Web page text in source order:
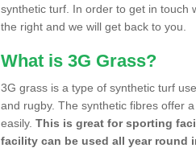
synthetic turf. In order to get in touch
the right and we will get back to you.
What is 3G Grass?
3G grass is a type of synthetic turf
and rugby. The synthetic fibres offer
easily. This is great for sporting
facility can be used all year round